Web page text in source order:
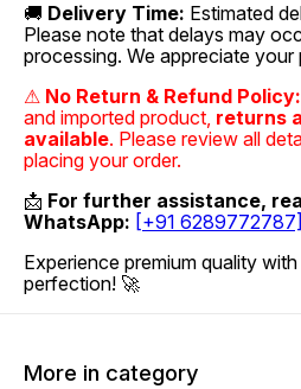
🚚 Delivery Time: Estimated
Please note that delays may
processing. We appreciate your
⚠ No Return & Refund Policy:
and imported product, returns
available. Please review all
placing your order.
📩 For further assistance,
WhatsApp: [+91 6289772787]
Experience premium quality
perfection! 🚀
More in category